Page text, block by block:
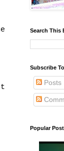
Search This
Subscribe To
Posts
Popular